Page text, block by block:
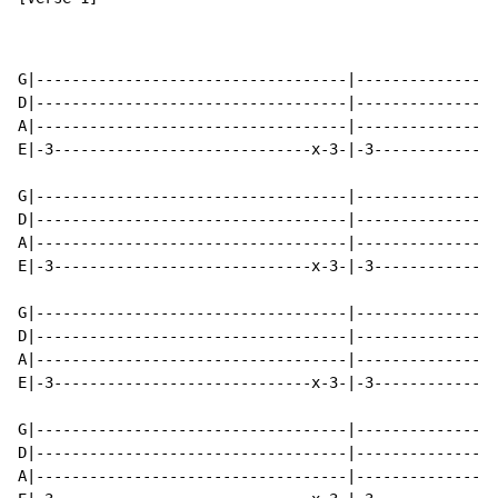
G|-----------------------------------
D|-----------------------------------
A|-----------------------------------
E|-3-----------------------------x-3-|-
G|-----------------------------------
D|-----------------------------------
A|-----------------------------------
E|-3-----------------------------x-3-|-
G|-----------------------------------
D|-----------------------------------
A|-----------------------------------
E|-3-----------------------------x-3-|-
G|-----------------------------------
D|-----------------------------------
A|-----------------------------------